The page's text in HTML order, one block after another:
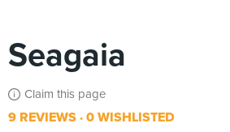
Seagaia
Claim this page
9 REVIEWS 0 WISHLISTED